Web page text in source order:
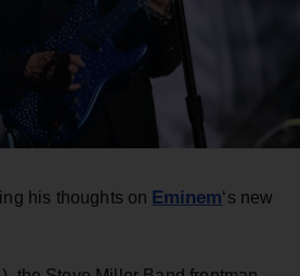
his thoughts on Eminem‘s new